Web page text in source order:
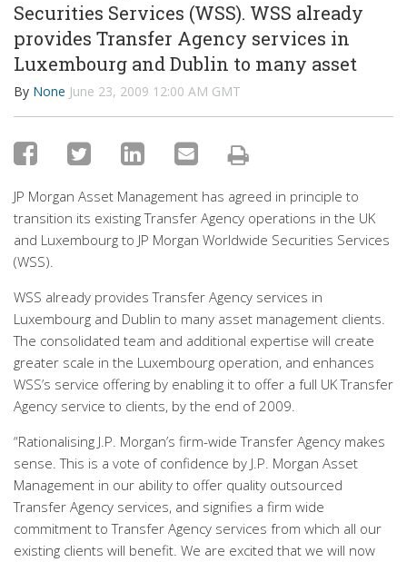
Securities Services (WSS). WSS already
provides Transfer Agency services in
Luxembourg and Dublin to many asset
By None June 23, 2009 12:00 AM GMT
JP Morgan Asset Management has agreed in principle to
transition its existing Transfer Agency operations in the UK
and Luxembourg to JP Morgan Worldwide Securities Services
(WSS).
WSS already provides Transfer Agency services in
Luxembourg and Dublin to many asset management clients.
The consolidated team and additional expertise will create
greater scale in the Luxembourg operation, and enhances
WSS’s service offering by enabling it to offer a full UK Transfer
Agency service to clients, by the end of 2009.
“Rationalising J.P. Morgan’s firm-wide Transfer Agency makes
sense. This is a vote of confidence by J.P. Morgan Asset
Management in our ability to offer quality outsourced
Transfer Agency services, and signifies a firm wide
commitment to Transfer Agency services from which all our
existing clients will benefit. We are excited that we will now